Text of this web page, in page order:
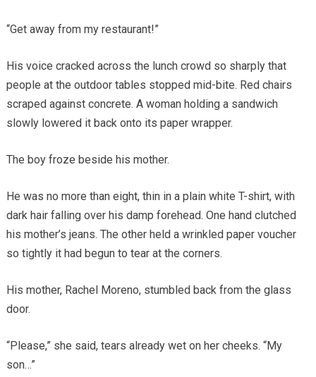
“Get away from my restaurant!”
His voice cracked across the lunch crowd so sharply that
people at the outdoor tables stopped mid-bite. Red chairs
scraped against concrete. A woman holding a sandwich
slowly lowered it back onto its paper wrapper.
The boy froze beside his mother.
He was no more than eight, thin in a plain white T-shirt, with
dark hair falling over his damp forehead. One hand clutched
his mother’s jeans. The other held a wrinkled paper voucher
so tightly it had begun to tear at the corners.
His mother, Rachel Moreno, stumbled back from the glass
door.
“Please,” she said, tears already wet on her cheeks. “My
son…”